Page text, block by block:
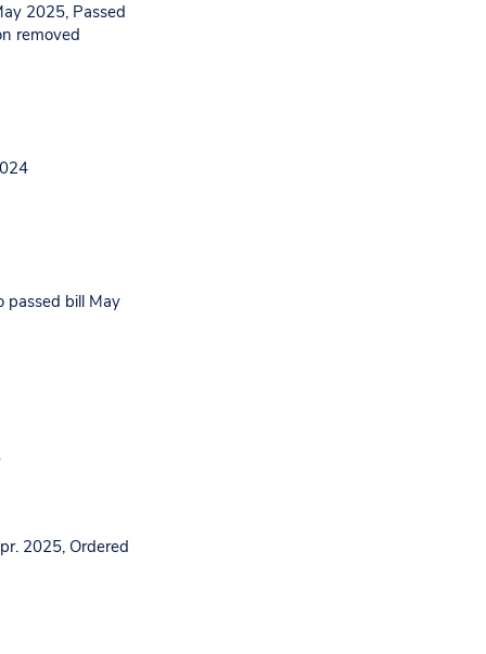
2025, Passed
removed
passed bill May
2025, Ordered